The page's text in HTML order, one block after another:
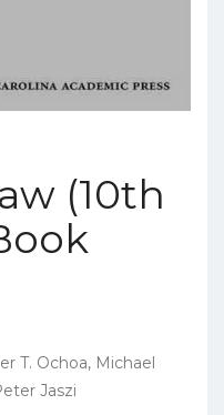
(10th
T. Ochoa, Michael
Jaszi